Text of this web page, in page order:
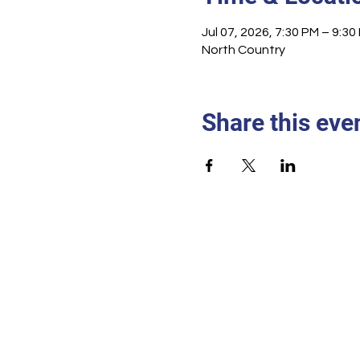
Jul 07, 2026, 7:30 PM – 9:30
North Country
Share this